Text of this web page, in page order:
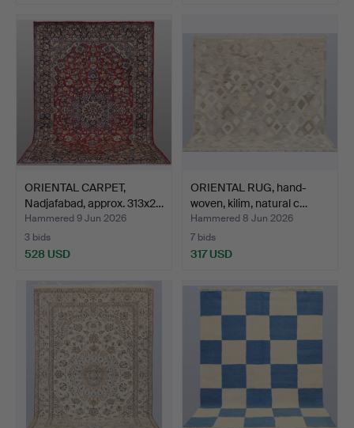
ORIENTAL CARPET,
Nadjafabad, approx. 313x2…
Hammered 9 Jun 2026
3 bids
528 USD
ORIENTAL RUG, hand-
woven, kilim, natural c…
Hammered 8 Jun 2026
7 bids
317 USD